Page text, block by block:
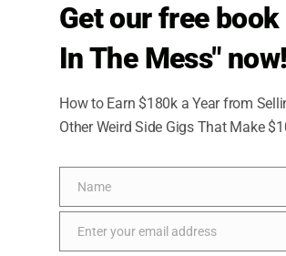
Get our free
In The Mess" now!
How to Earn $180k a Year from
Other Weird Side Gigs That Make
Name
Name
Email
Enter your email address